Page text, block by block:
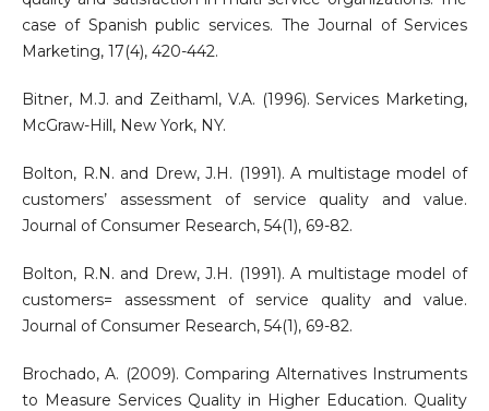
case of Spanish public services. The Journal of Services
Marketing, 17(4), 420-442.
Bitner, M.J. and Zeithaml, V.A. (1996). Services Marketing,
McGraw-Hill, New York, NY.
Bolton, R.N. and Drew, J.H. (1991). A multistage model of
customers’ assessment of service quality and value.
Journal of Consumer Research, 54(1), 69-82.
Bolton, R.N. and Drew, J.H. (1991). A multistage model of
customers= assessment of service quality and value.
Journal of Consumer Research, 54(1), 69-82.
Brochado, A. (2009). Comparing Alternatives Instruments
to Measure Services Quality in Higher Education. Quality